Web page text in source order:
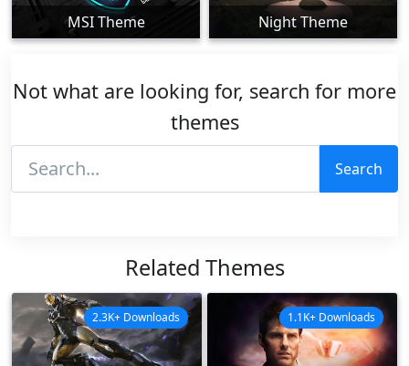
MSI Theme Night Theme
Not what are looking for, search for more
themes
Search
Related Themes
2.3K+ Downloads 1.1K+ Downloads